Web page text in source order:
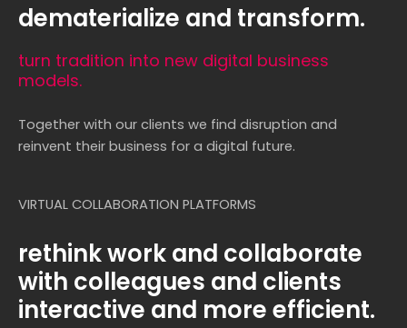
dematerialize and transform.
turn tradition into new digital business
models.
Together with our clients we find disruption and
reinvent their business for a digital future.
VIRTUAL COLLABORATION PLATFORMS
rethink work and collaborate
with colleagues and clients
interactive and more efficient.